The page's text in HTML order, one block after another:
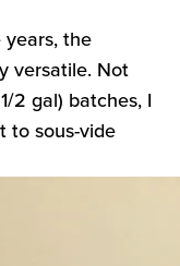
the
versatile. Not
2 gal) batches, I
to sous-vide